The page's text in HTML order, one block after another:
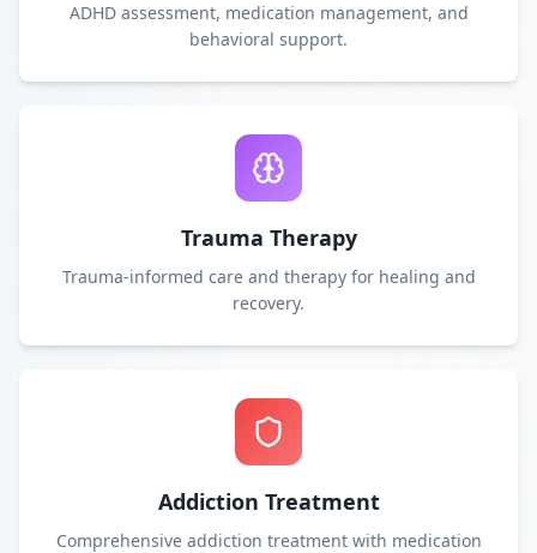
ADHD assessment, medication management, and
behavioral support.
Trauma Therapy
Trauma-informed care and therapy for healing and
recovery.
Addiction Treatment
Comprehensive addiction treatment with medication